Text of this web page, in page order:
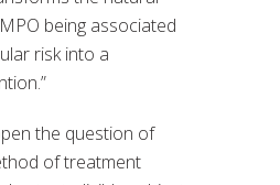
being associated
risk into a
the question of
of treatment